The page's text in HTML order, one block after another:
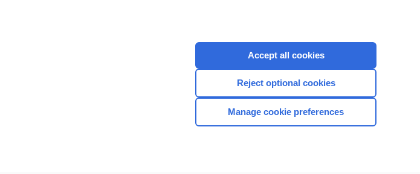
CONNECT WITH US
Accept all cookies
Reject optional cookies
Manage cookie preferences